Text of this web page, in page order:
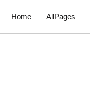
Home AllPages